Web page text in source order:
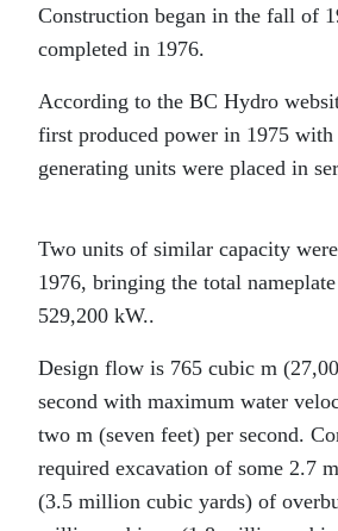
Construction began in the fall of
completed in 1976.
According to the BC Hydro
first produced power in 1975
generating units were placed in
Two units of similar capacity
1976, bringing the total
529,200 kW..
Design flow is 765 cubic m
second with maximum water
two m (seven feet) per second.
required excavation of some 2.7
(3.5 million cubic yards) of